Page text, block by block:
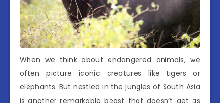
When we think about endangered animals, we
often picture iconic creatures like tigers or
elephants. But nestled in the jungles of South Asia
is another remarkable beast that doesn’t get as